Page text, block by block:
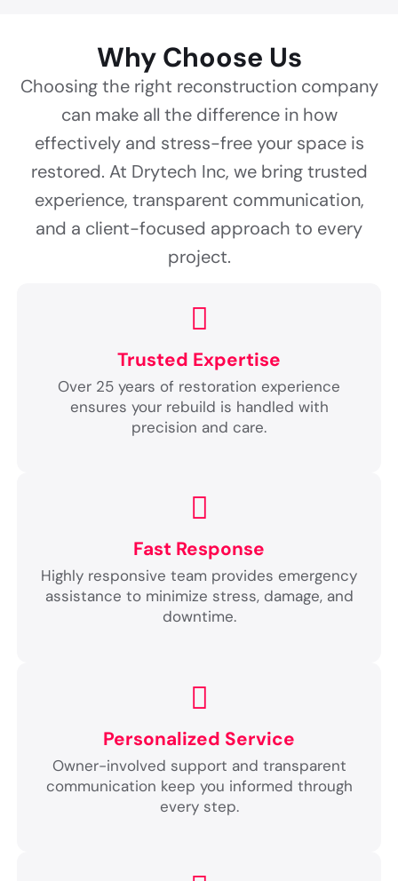
Why Choose Us
Choosing the right reconstruction company
can make all the difference in how
effectively and stress-free your space is
restored. At Drytech Inc, we bring trusted
experience, transparent communication,
and a client-focused approach to every
project.
Trusted Expertise
Over 25 years of restoration experience
ensures your rebuild is handled with
precision and care.
Fast Response
Highly responsive team provides emergency
assistance to minimize stress, damage, and
downtime.
Personalized Service
Owner-involved support and transparent
communication keep you informed through
every step.